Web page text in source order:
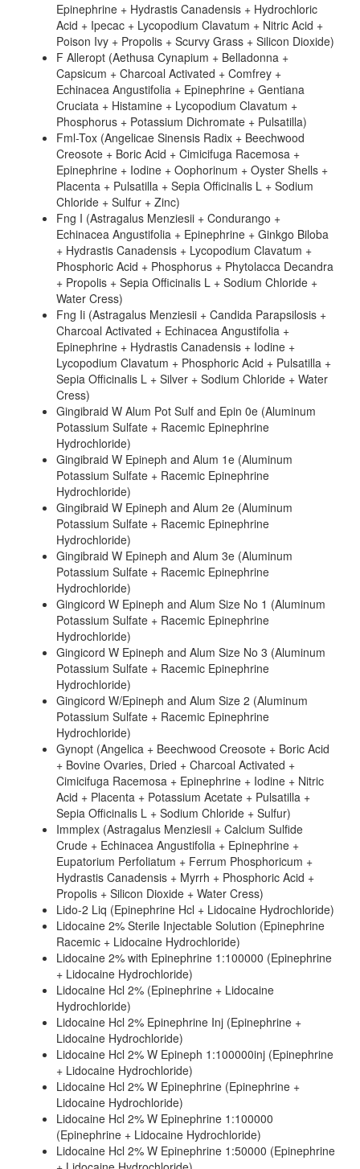
Epinephrine + Hydrastis Canadensis + Hydrochloric
Acid + Ipecac + Lycopodium Clavatum + Nitric Acid +
Poison Ivy + Propolis + Scurvy Grass + Silicon Dioxide)
F Alleropt (Aethusa Cynapium + Belladonna +
Capsicum + Charcoal Activated + Comfrey +
Echinacea Angustifolia + Epinephrine + Gentiana
Cruciata + Histamine + Lycopodium Clavatum +
Phosphorus + Potassium Dichromate + Pulsatilla)
Fml-Tox (Angelicae Sinensis Radix + Beechwood
Creosote + Boric Acid + Cimicifuga Racemosa +
Epinephrine + Iodine + Oophorinum + Oyster Shells +
Placenta + Pulsatilla + Sepia Officinalis L + Sodium
Chloride + Sulfur + Zinc)
Fng I (Astragalus Menziesii + Condurango +
Echinacea Angustifolia + Epinephrine + Ginkgo Biloba
+ Hydrastis Canadensis + Lycopodium Clavatum +
Phosphoric Acid + Phosphorus + Phytolacca Decandra
+ Propolis + Sepia Officinalis L + Sodium Chloride +
Water Cress)
Fng Ii (Astragalus Menziesii + Candida Parapsilosis +
Charcoal Activated + Echinacea Angustifolia +
Epinephrine + Hydrastis Canadensis + Iodine +
Lycopodium Clavatum + Phosphoric Acid + Pulsatilla +
Sepia Officinalis L + Silver + Sodium Chloride + Water
Cress)
Gingibraid W Alum Pot Sulf and Epin 0e (Aluminum
Potassium Sulfate + Racemic Epinephrine
Hydrochloride)
Gingibraid W Epineph and Alum 1e (Aluminum
Potassium Sulfate + Racemic Epinephrine
Hydrochloride)
Gingibraid W Epineph and Alum 2e (Aluminum
Potassium Sulfate + Racemic Epinephrine
Hydrochloride)
Gingibraid W Epineph and Alum 3e (Aluminum
Potassium Sulfate + Racemic Epinephrine
Hydrochloride)
Gingicord W Epineph and Alum Size No 1 (Aluminum
Potassium Sulfate + Racemic Epinephrine
Hydrochloride)
Gingicord W Epineph and Alum Size No 3 (Aluminum
Potassium Sulfate + Racemic Epinephrine
Hydrochloride)
Gingicord W/Epineph and Alum Size 2 (Aluminum
Potassium Sulfate + Racemic Epinephrine
Hydrochloride)
Gynopt (Angelica + Beechwood Creosote + Boric Acid
+ Bovine Ovaries, Dried + Charcoal Activated +
Cimicifuga Racemosa + Epinephrine + Iodine + Nitric
Acid + Placenta + Potassium Acetate + Pulsatilla +
Sepia Officinalis L + Sodium Chloride + Sulfur)
Immplex (Astragalus Menziesii + Calcium Sulfide
Crude + Echinacea Angustifolia + Epinephrine +
Eupatorium Perfoliatum + Ferrum Phosphoricum +
Hydrastis Canadensis + Myrrh + Phosphoric Acid +
Propolis + Silicon Dioxide + Water Cress)
Lido-2 Liq (Epinephrine Hcl + Lidocaine Hydrochloride)
Lidocaine 2% Sterile Injectable Solution (Epinephrine
Racemic + Lidocaine Hydrochloride)
Lidocaine 2% with Epinephrine 1:100000 (Epinephrine
+ Lidocaine Hydrochloride)
Lidocaine Hcl 2% (Epinephrine + Lidocaine
Hydrochloride)
Lidocaine Hcl 2% Epinephrine Inj (Epinephrine +
Lidocaine Hydrochloride)
Lidocaine Hcl 2% W Epineph 1:100000inj (Epinephrine
+ Lidocaine Hydrochloride)
Lidocaine Hcl 2% W Epinephrine (Epinephrine +
Lidocaine Hydrochloride)
Lidocaine Hcl 2% W Epinephrine 1:100000
(Epinephrine + Lidocaine Hydrochloride)
Lidocaine Hcl 2% W Epinephrine 1:50000 (Epinephrine